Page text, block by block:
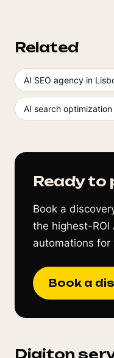
Related
AI SEO agency in
AI search optimization
Ready to
Book a
the highest-ROI
automations for
Book a
Digiton